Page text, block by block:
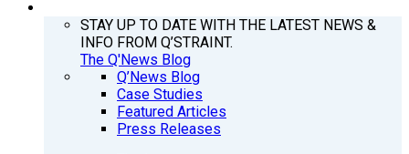
STAY UP TO DATE WITH THE LATEST NEWS &
INFO FROM Q’STRAINT.
The Q'News Blog
Q’News Blog
Case Studies
Featured Articles
Press Releases